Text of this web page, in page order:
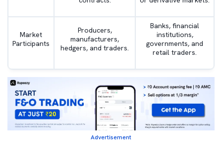
Market
Participants
Producers,
manufacturers,
hedgers, and traders.
Banks, financial
institutions,
governments, and
retail traders.
Advertisement